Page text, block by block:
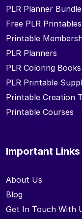
PLR Planner
Free PLR Printables
Printable
PLR Planners
PLR Coloring Books
PLR Printable
Printable Creation
Printable Courses
Important Links
About Us
Blog
Get In Touch With